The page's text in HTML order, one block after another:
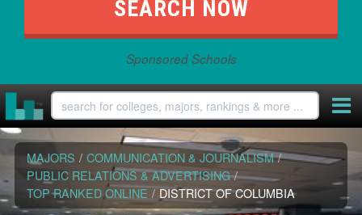
Sponsored Schools
MAJORS / COMMUNICATION & JOURNALISM /
PUBLIC RELATIONS & ADVERTISING /
TOP RANKED ONLINE / DISTRICT OF COLUMBIA